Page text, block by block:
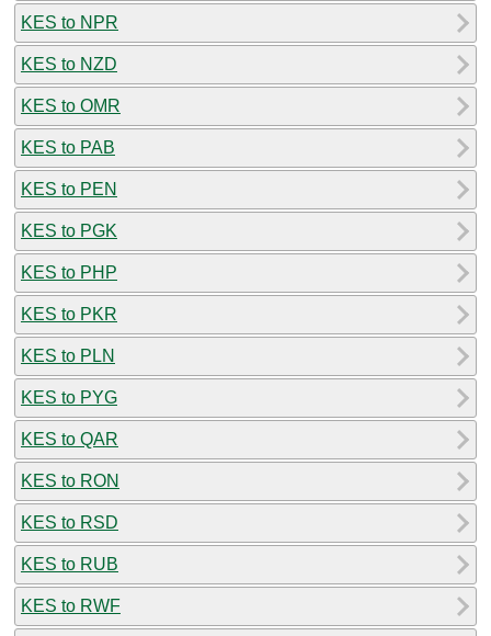
KES to NPR
KES to NZD
KES to OMR
KES to PAB
KES to PEN
KES to PGK
KES to PHP
KES to PKR
KES to PLN
KES to PYG
KES to QAR
KES to RON
KES to RSD
KES to RUB
KES to RWF